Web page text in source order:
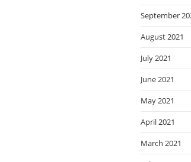
September
August 2021
July 2021
June 2021
May 2021
April 2021
March 2021